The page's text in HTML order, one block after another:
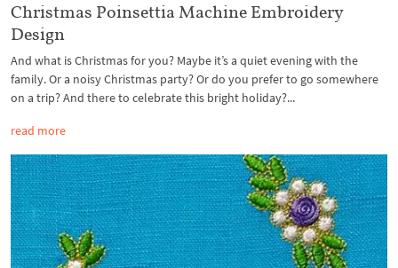
Christmas Poinsettia Machine Embroidery
Design
And what is Christmas for you? Maybe it’s a quiet evening with the
family. Or a noisy Christmas party? Or do you prefer to go somewhere
on a trip? And there to celebrate this bright holiday?...
read more